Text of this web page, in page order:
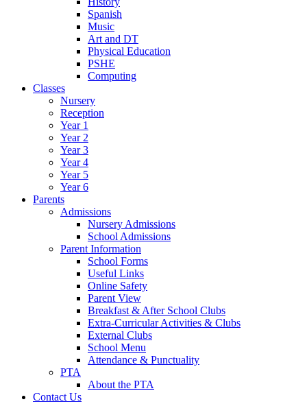
Spanish
Music
Art and DT
Physical Education
PSHE
Computing
Classes
Nursery
Reception
Year 1
Year 2
Year 3
Year 4
Year 5
Year 6
Parents
Admissions
Nursery Admissions
School Admissions
Parent Information
School Forms
Useful Links
Online Safety
Parent View
Breakfast & After School Clubs
Extra-Curricular Activities & Clubs
External Clubs
School Menu
Attendance & Punctuality
PTA
About the PTA
Contact Us